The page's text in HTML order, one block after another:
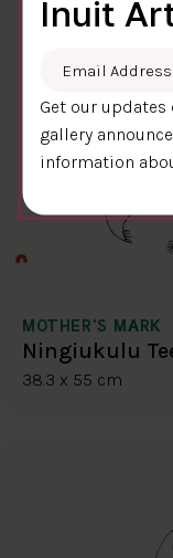
MOTHER'S MARK
Ningiukulu
38.3 x 55 cm
Inuit
Email Address
Get our
gallery
information